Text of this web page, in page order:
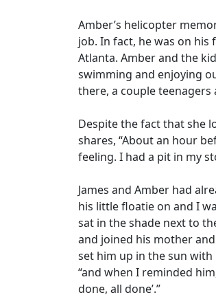
Amber’s helicopter
job. In fact, he was on
Atlanta. Amber and the
swimming and enjoying
there, a couple teenagers
Despite the fact that she
shares, “About an hour
feeling. I had a pit in my
James and Amber had
his little floatie on and I
sat in the shade next to
and joined his mother
set him up in the sun with
“and when I reminded
done, all done’.”